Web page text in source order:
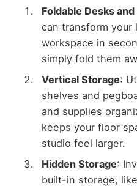
Foldable Desks
can transform your
workspace in
simply fold them
Vertical Storage:
shelves and
and supplies
keeps your floor
studio feel larger.
Hidden Storage:
built-in storage,